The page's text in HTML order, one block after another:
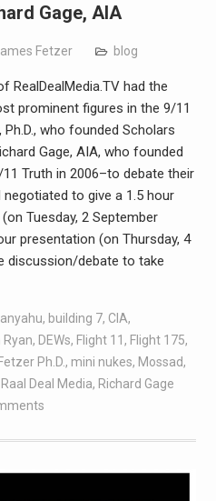
Gage, AIA
Fetzer blog
RealDealMedia.TV had the
prominent figures in the 9/11
who founded Scholars
Gage, AIA, who founded
Truth in 2006–to debate their
to give a 1.5 hour
Tuesday, 2 September
presentation (on Thursday, 4
discussion/debate to take
, building 7, CIA,
Ryan, DEWs, Flight 11 , Flight 175,
Ph.D. , mini nukes, Mossad,
Raal Deal Media, Richard Gage